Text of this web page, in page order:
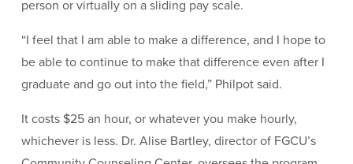
person or virtually on a sliding pay scale.
“I feel that I am able to make a difference, and I hope to
be able to continue to make that difference even after I
graduate and go out into the field,” Philpot said.
It costs $25 an hour, or whatever you make hourly,
whichever is less. Dr. Alise Bartley, director of FGCU’s